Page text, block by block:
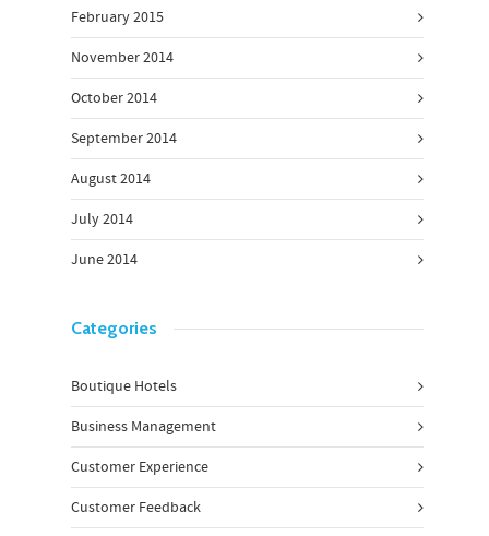
February 2015
November 2014
October 2014
September 2014
August 2014
July 2014
June 2014
Categories
Boutique Hotels
Business Management
Customer Experience
Customer Feedback